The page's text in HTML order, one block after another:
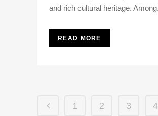
and rich cultural heritage.
READ MORE
1 2 3 4